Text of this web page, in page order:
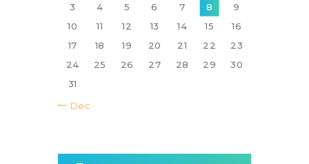
3
4 5 6 7 8
9
10
11 12 13 14 15
16
17
18 19 20 21 22
23
24
25 26 27 28 29
30
31
« Dec